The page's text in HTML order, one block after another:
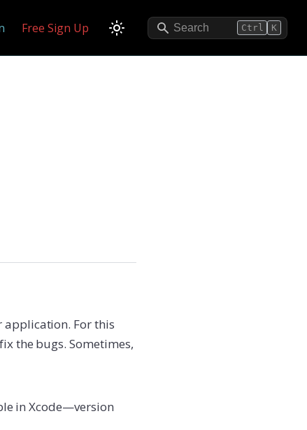
Free Sign Up Search Ctrl K
application. For this
the bugs. Sometimes,
in Xcode—version